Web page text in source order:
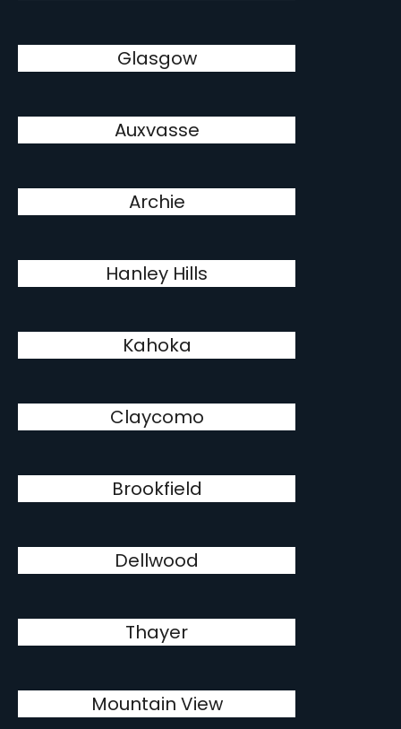
Glasgow
Auxvasse
Archie
Hanley Hills
Kahoka
Claycomo
Brookfield
Dellwood
Thayer
Mountain View